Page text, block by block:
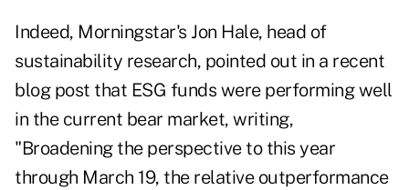
Indeed, Morningstar's Jon Hale, head of
sustainability research, pointed out in a recent
blog post that ESG funds were performing well
in the current bear market, writing,
"Broadening the perspective to this year
through March 19, the relative outperformance